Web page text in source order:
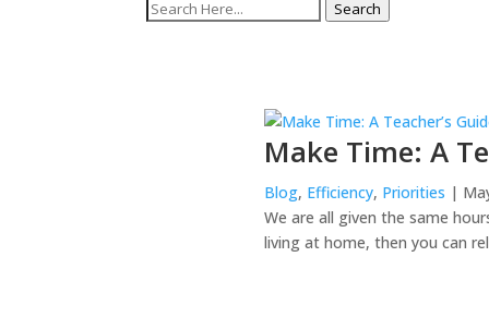
Search
Make Time: A
Blog, Efficiency, Priorities |
We are all given the same
living at home, then you can